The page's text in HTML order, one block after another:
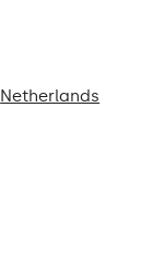
Netherlands